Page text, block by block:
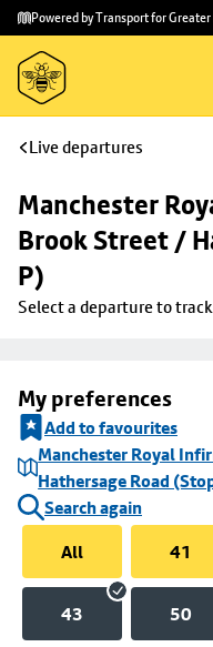
Skip to
main
content
Skip
to
footer
Powered by Transport for
Live departures
Manchester
Brook Street /
P)
Select a departure to
My preferences
Add to favourites
Manchester Royal
Hathersage Road
Search again
All
41
43 50